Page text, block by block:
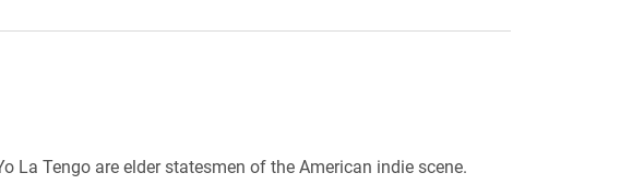
La Tengo are elder statesmen of the American indie scene.